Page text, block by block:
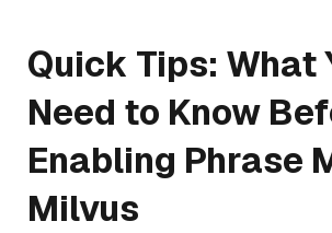
Quick Tips: What
Need to Know
Enabling Phrase
Milvus